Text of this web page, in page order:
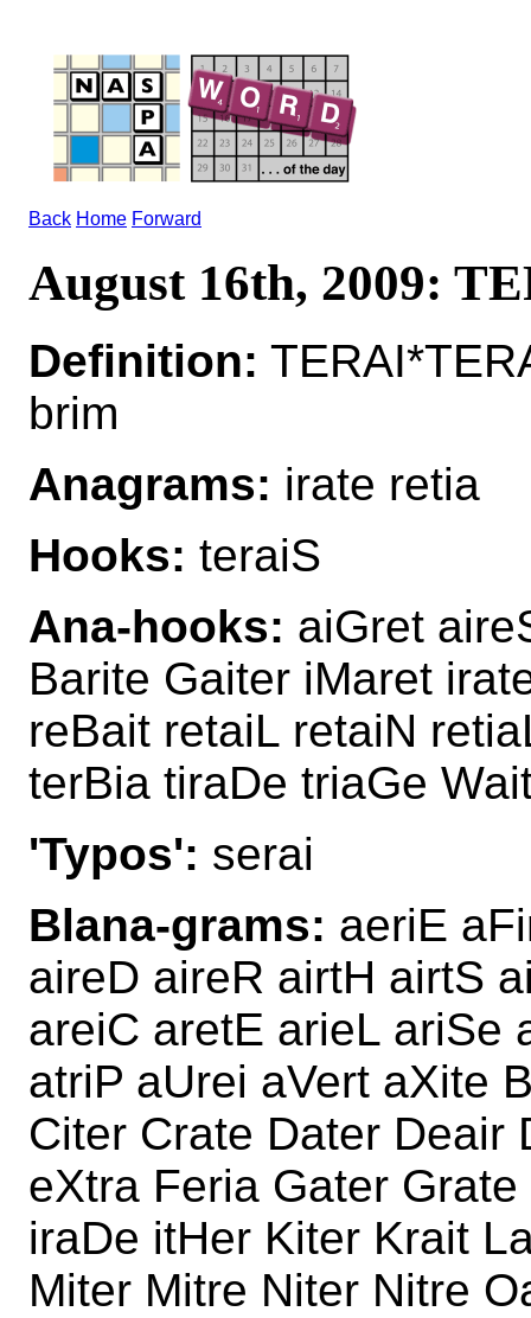
Back Home Forward
August 16th, 2009:
Definition:
brim
Anagrams: irate retia
Hooks: teraiS
Ana-hooks: aiGret
Barite Gaiter iMaret
reBait retaiL retaiN
terBia tiraDe triaGe
'Typos': serai
Blana-grams: aeriE
aireD aireR airtH airtS
areiC aretE arieL ariSe
atriP aUrei aVert aXite
Citer Crate Dater Deair
eXtra Feria Gater
iraDe itHer Kiter Krait
Miter Mitre Niter Nitre